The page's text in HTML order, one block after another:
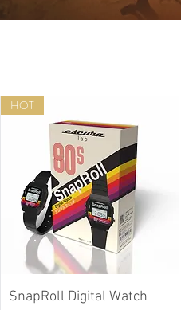
Quick View
HOT
SnapRoll Digital Watch